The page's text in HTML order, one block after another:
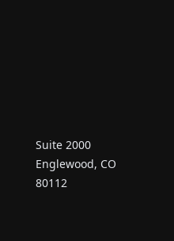
Suite 2000
Englewood, CO
80112